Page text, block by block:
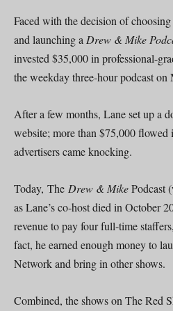
Faced with the decision of
and launching aDrew & Mike
invested $35,000 in professional-
the weekday three-hour podcast on
After a few months, Lane set up a
website; more than $75,000
advertisers came knocking.
Today, The Drew & MikePodcast
as Lane’s co-host died in October
revenue to pay four full-time
fact, he earned enough money to
Network and bring in other shows.
Combined, the shows on The Red